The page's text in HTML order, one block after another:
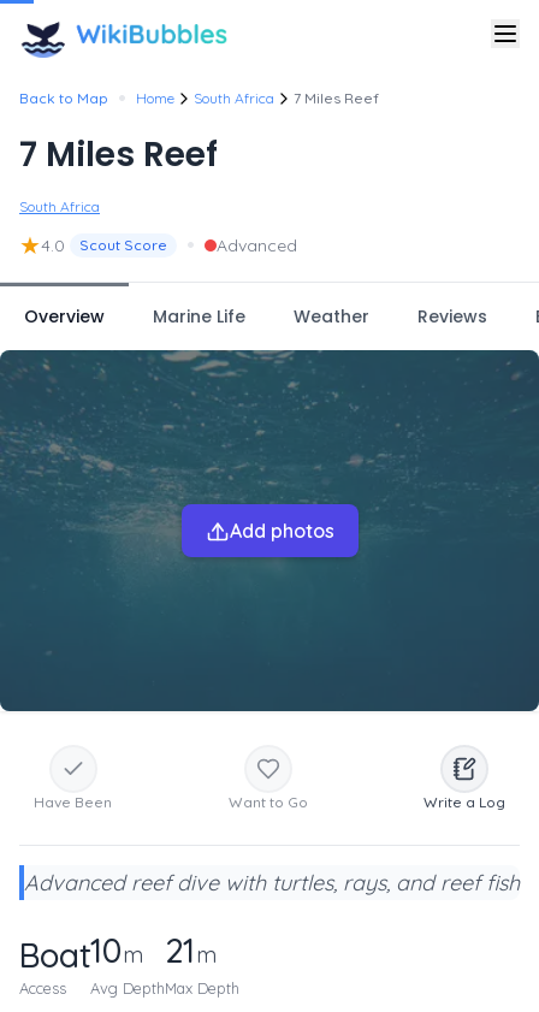
Back to Map • Home South Africa 7 Miles Reef
7 Miles Reef
South Africa
★4.0 Scout Score • Advanced
Overview Marine Life Weather Reviews
Add photos
Have Been Want to Go Write a Log
Advanced reef dive with turtles, rays, and reef fish
Boat
Access
10m
Avg Depth
21m
Max Depth